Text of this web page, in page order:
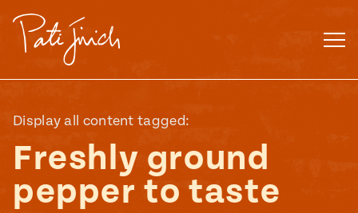
content
Display all content tagged:
Freshly ground
pepper to taste